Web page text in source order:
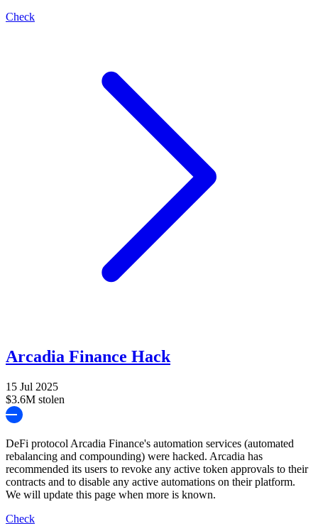
Check
Arcadia Finance Hack
15 Jul 2025
$3.6M stolen
DeFi protocol Arcadia Finance's automation services (automated
rebalancing and compounding) were hacked. Arcadia has
recommended its users to revoke any active token approvals to their
contracts and to disable any active automations on their platform.
We will update this page when more is known.
Check